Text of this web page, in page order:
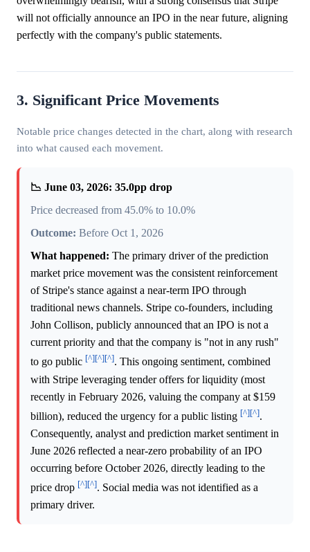
will not officially announce an IPO in the near future, aligning
perfectly with the company's public statements.
3. Significant Price Movements
Notable price changes detected in the chart, along with research
into what caused each movement.
📉 June 03, 2026: 35.0pp drop
Price decreased from 45.0% to 10.0%
Outcome: Before Oct 1, 2026
What happened: The primary driver of the prediction
market price movement was the consistent reinforcement
of Stripe's stance against a near-term IPO through
traditional news channels. Stripe co-founders, including
John Collison, publicly announced that an IPO is not a
current priority and that the company is "not in any rush"
to go public [^][^][^]. This ongoing sentiment, combined
with Stripe leveraging tender offers for liquidity (most
recently in February 2026, valuing the company at $159
billion), reduced the urgency for a public listing [^][^].
Consequently, analyst and prediction market sentiment in
June 2026 reflected a near-zero probability of an IPO
occurring before October 2026, directly leading to the
price drop [^][^]. Social media was not identified as a
primary driver.